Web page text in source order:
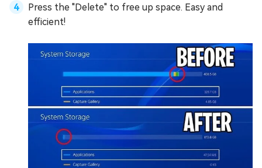
Press the "Delete" to free up space. Easy and
efficient!